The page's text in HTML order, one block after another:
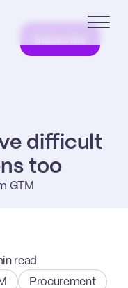
difficult
too
GTM
read
Procurement